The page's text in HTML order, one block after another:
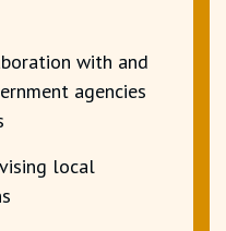
with and
agencies
local